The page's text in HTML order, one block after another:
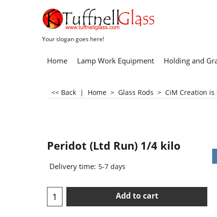
Your slogan goes here!
Home Lamp Work Equipment Holding and
<< Back | Home > Glass Rods > CiM Creation is
Peridot (Ltd Run) 1/4 kilo
Delivery time: 5-7 days
Add to cart